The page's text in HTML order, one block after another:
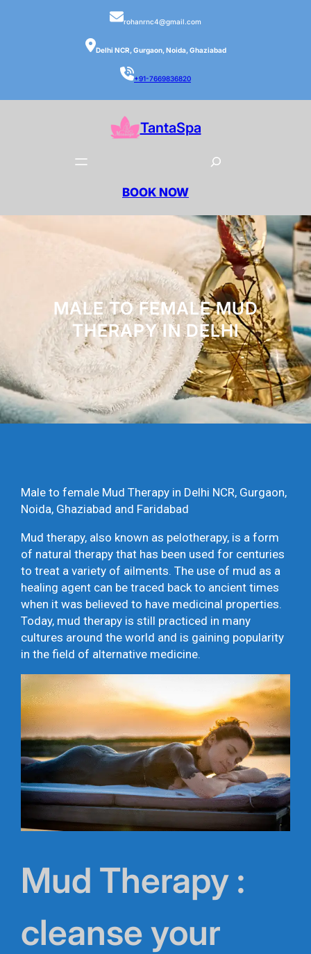
rohanrnc4@gmail.com
Delhi NCR, Gurgaon, Noida, Ghaziabad
+91-7669836820
TantaSpa
BOOK NOW
MALE TO FEMALE MUD
THERAPY IN DELHI
Male to female Mud Therapy in Delhi NCR, Gurgaon,
Noida, Ghaziabad and Faridabad
Mud therapy, also known as pelotherapy, is a form
of natural therapy that has been used for centuries
to treat a variety of ailments. The use of mud as a
healing agent can be traced back to ancient times
when it was believed to have medicinal properties.
Today, mud therapy is still practiced in many
cultures around the world and is gaining popularity
in the field of alternative medicine.
Mud Therapy :
cleanse your